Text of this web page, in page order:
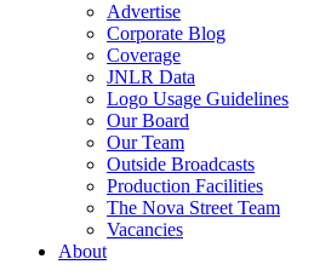
Advertise
Corporate Blog
Coverage
JNLR Data
Logo Usage Guidelines
Our Board
Our Team
Outside Broadcasts
Production Facilities
The Nova Street Team
Vacancies
About